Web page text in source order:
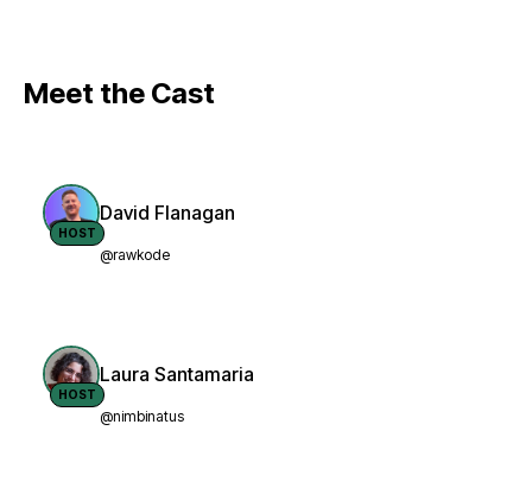
Meet the Cast
HOST
David Flanagan
@rawkode
HOST
Laura Santamaria
@nimbinatus